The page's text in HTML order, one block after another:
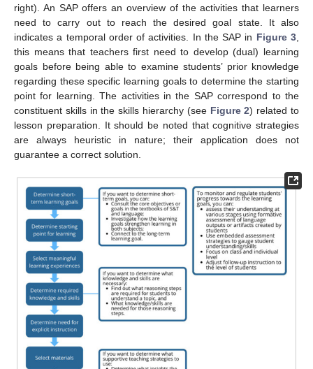
right). An SAP offers an overview of the activities that learners
need to carry out to reach the desired goal state. It also
indicates a temporal order of activities. In the SAP in Figure 3
this means that teachers first need to develop (dual) learning
goals before being able to examine students’ prior knowledge
regarding these specific learning goals to determine the starting
point for learning. The activities in the SAP correspond to the
constituent skills in the skills hierarchy (see Figure 2) related to
lesson preparation. It should be noted that cognitive strategies
are always heuristic in nature; their application does not
guarantee a correct solution.